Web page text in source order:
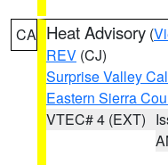
CA Heat Advisory (
REV (CJ)
Surprise Valley
Eastern Sierra
VTEC# 4 (EXT)